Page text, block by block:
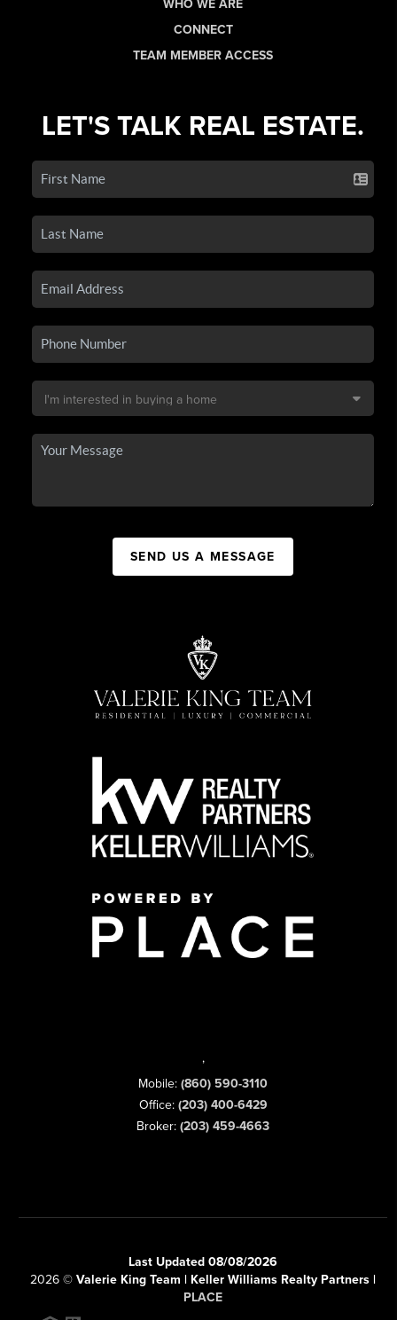
WHO WE ARE
CONNECT
TEAM MEMBER ACCESS
LET'S TALK REAL ESTATE.
SEND US A MESSAGE
,
Mobile: (860) 590-3110
Office: (203) 400-6429
Broker: (203) 459-4663
Last Updated 08/08/2026
2026 © Valerie King Team | Keller Williams Realty Partners |
PLACE